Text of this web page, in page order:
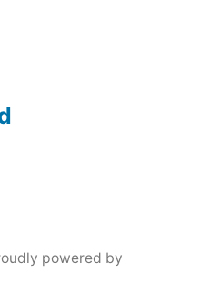
powered by